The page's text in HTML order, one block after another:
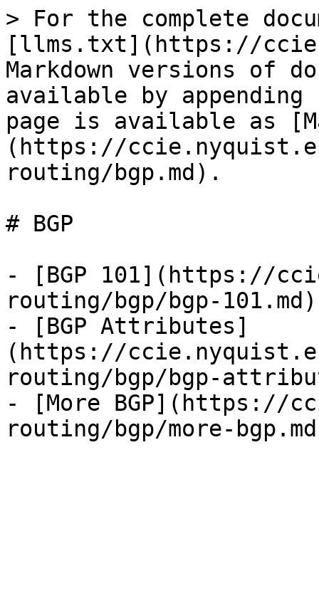
> For the complete
[llms.txt](https://
Markdown versions of
available by
page is available as
(https://
routing/bgp.md).
# BGP
- [BGP 101](https://
routing/bgp/bgp-101.md)
- [BGP Attributes]
(https://
routing/bgp/bgp-
- [More BGP](https://